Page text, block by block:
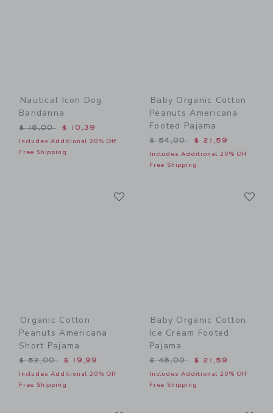
Nautical Icon Dog
Bandanna
Price reduced from $ 18,00 to
$ 18,00 $ 10,39
Includes Additional 20% Off
Free Shipping
Baby Organic Cotton
Peanuts Americana
Footed Pajama
Price reduced from $
$ 54,00 $ 21,59
Includes Additional 20% Off
Free Shipping
Organic Cotton
Peanuts Americana
Short Pajama
Price reduced from $ 52,00 to
$ 52,00 $ 19,99
Includes Additional 20% Off
Free Shipping
Baby Organic Cotton
Ice Cream Footed
Pajama
Price reduced from $
$ 48,00 $ 21,59
Includes Additional 20% Off
Free Shipping